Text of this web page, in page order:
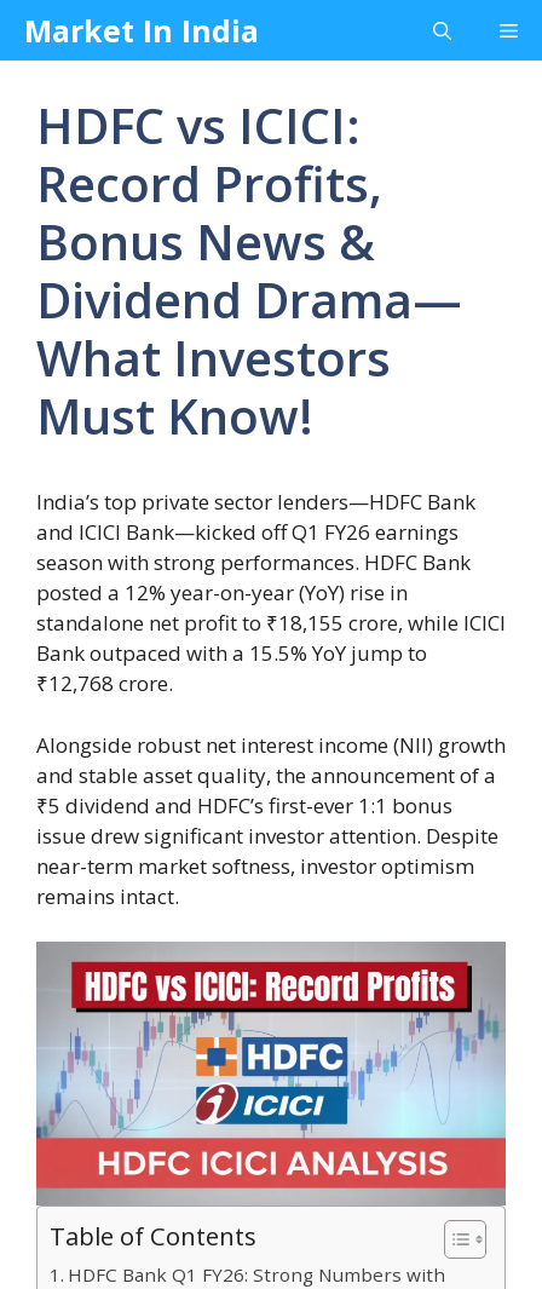
SkipMarket In India
HDFC vs ICICI:
Record Profits,
Bonus News &
Dividend Drama—
What Investors
Must Know!
India’s top private sector lenders—HDFC Bank
and ICICI Bank—kicked off Q1 FY26 earnings
season with strong performances. HDFC Bank
posted a 12% year-on-year (YoY) rise in
standalone net profit to ₹18,155 crore, while ICICI
Bank outpaced with a 15.5% YoY jump to
₹12,768 crore.
Alongside robust net interest income (NII) growth
and stable asset quality, the announcement of a
₹5 dividend and HDFC’s first-ever 1:1 bonus
issue drew significant investor attention. Despite
near-term market softness, investor optimism
remains intact.
Table of Contents
HDFC Bank Q1 FY26: Strong Numbers with